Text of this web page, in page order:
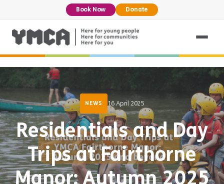
Book Now Donate
NEWS 16 April 2025
Residentials and Day
Trips at Fairthorne
Manor: Autumn 2025